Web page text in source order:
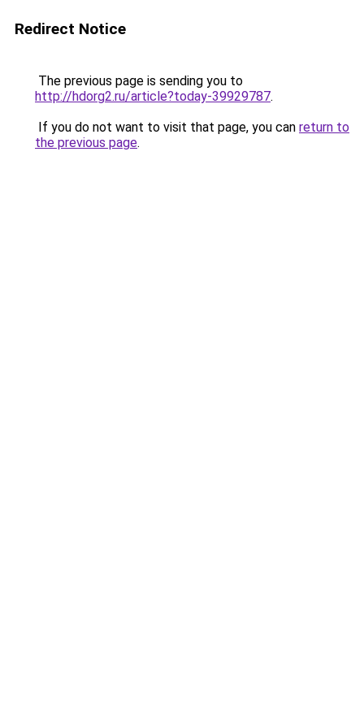
Redirect Notice
The previous page is sending you to
http://hdorg2.ru/article?today-39929787.
If you do not want to visit that page, you can return to
the previous page.